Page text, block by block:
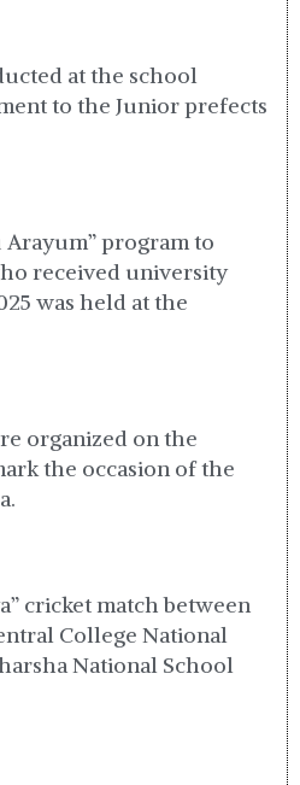
at the school
to the Junior prefects
Arayum” program to
received university
was held at the
organized on the
the occasion of the
cricket match between
College National
National School